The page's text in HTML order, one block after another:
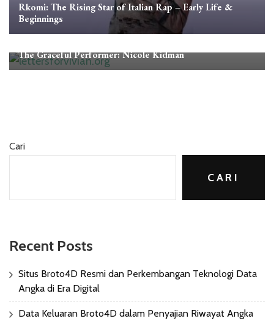
Rkomi: The Rising Star of Italian Rap – Early Life &
Beginnings
The Graceful Performer: Nicole Kidman
Cari
CARI
Recent Posts
Situs Broto4D Resmi dan Perkembangan Teknologi Data
Angka di Era Digital
Data Keluaran Broto4D dalam Penyajian Riwayat Angka